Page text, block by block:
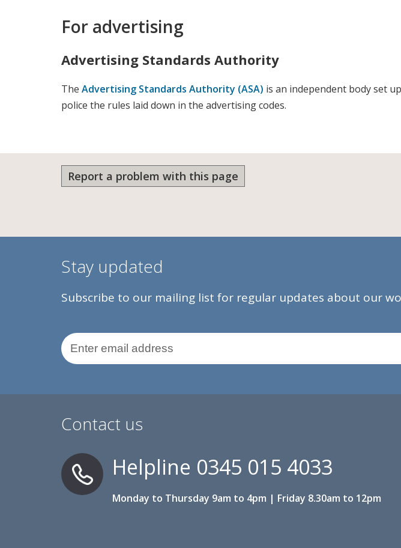
For advertising
Advertising Standards Authority
The Advertising Standards Authority (ASA) is an independent body set
police the rules laid down in the advertising codes.
Report a problem with this page
Stay updated
Subscribe to our mailing list for regular updates about our
Email Address
Contact us
Helpline 0345 015 4033
Monday to Thursday 9am to 4pm | Friday 8.30am to 12pm